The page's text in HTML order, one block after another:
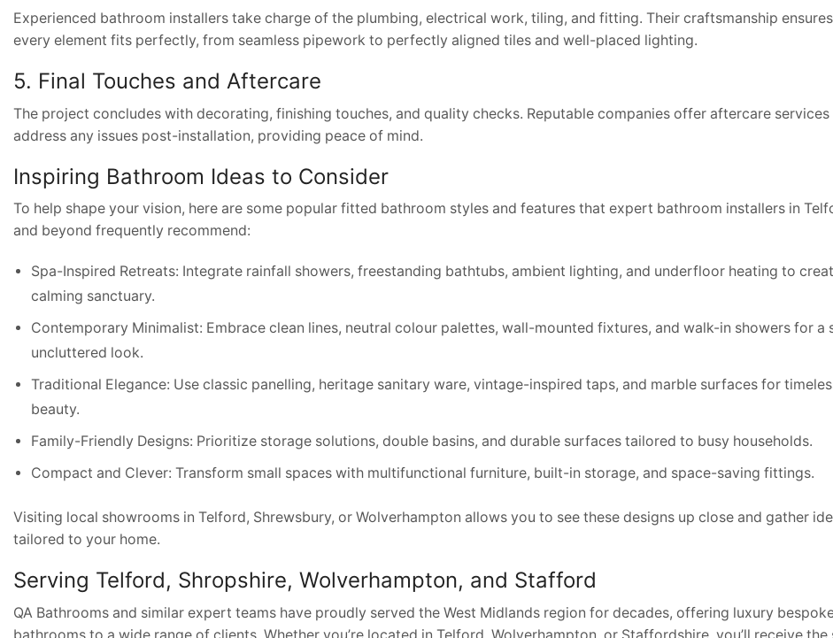
Experienced bathroom installers take charge of the plumbing, electrical work, tiling, and fitting. Their craftsmanship
every element fits perfectly, from seamless pipework to perfectly aligned tiles and well-placed lighting.
5. Final Touches and Aftercare
The project concludes with decorating, finishing touches, and quality checks. Reputable companies offer aftercare services
address any issues post-installation, providing peace of mind.
Inspiring Bathroom Ideas to Consider
To help shape your vision, here are some popular fitted bathroom styles and features that expert bathroom installers in
and beyond frequently recommend:
Spa-Inspired Retreats: Integrate rainfall showers, freestanding bathtubs, ambient lighting, and underfloor heating to
calming sanctuary.
Contemporary Minimalist: Embrace clean lines, neutral colour palettes, wall-mounted fixtures, and walk-in showers for a
uncluttered look.
Traditional Elegance: Use classic panelling, heritage sanitary ware, vintage-inspired taps, and marble surfaces for
beauty.
Family-Friendly Designs: Prioritize storage solutions, double basins, and durable surfaces tailored to busy households.
Compact and Clever: Transform small spaces with multifunctional furniture, built-in storage, and space-saving fittings.
Visiting local showrooms in Telford, Shrewsbury, or Wolverhampton allows you to see these designs up close and gather
tailored to your home.
Serving Telford, Shropshire, Wolverhampton, and Stafford
QA Bathrooms and similar expert teams have proudly served the West Midlands region for decades, offering luxury